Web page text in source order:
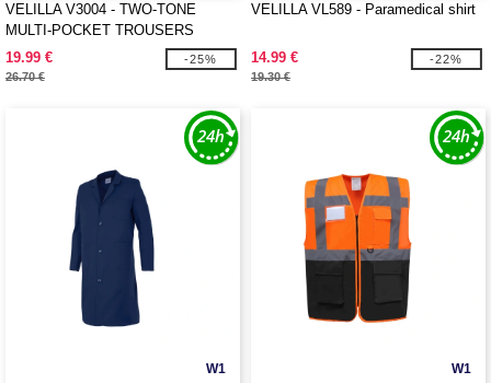
VELILLA V3004 - TWO-TONE
MULTI-POCKET TROUSERS
19.99 €
26.70 €
-25%
VELILLA VL589 - Paramedical shirt
14.99 €
19.30 €
-22%
W1 W1